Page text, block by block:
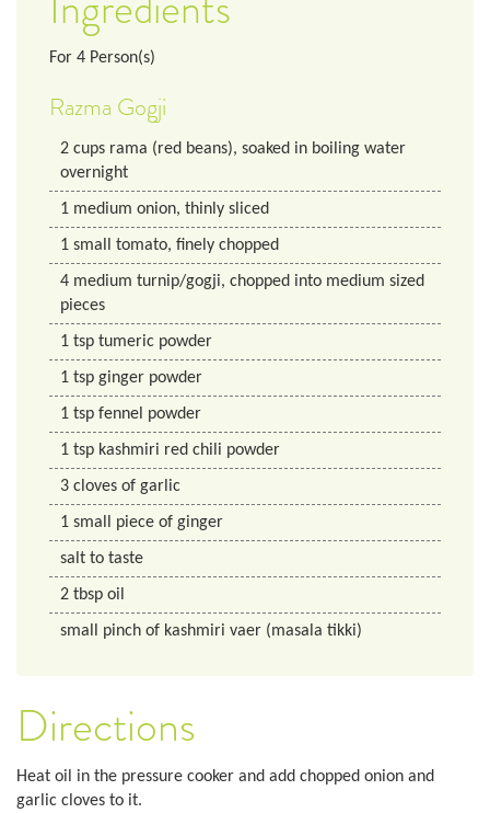
For 4 Person(s)
Razma Gogji
2 cups rama (red beans), soaked in boiling water
overnight
1 medium onion, thinly sliced
1 small tomato, finely chopped
4 medium turnip/gogji, chopped into medium sized
pieces
1 tsp tumeric powder
1 tsp ginger powder
1 tsp fennel powder
1 tsp kashmiri red chili powder
3 cloves of garlic
1 small piece of ginger
salt to taste
2 tbsp oil
small pinch of kashmiri vaer (masala tikki)
Directions
Heat oil in the pressure cooker and add chopped onion and
garlic cloves to it.